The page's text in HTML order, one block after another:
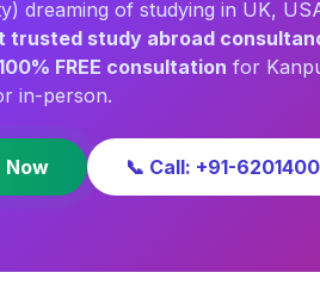
dreaming of studying in UK,
trusted study abroad
FREE consultation for
in-person.
Now 📞 Call: +91-